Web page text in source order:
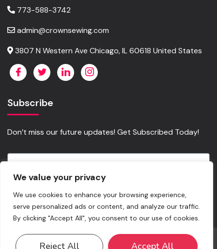
We value your privacy
We use cookies to enhance your browsing experience,
serve personalized ads or content, and analyze our traffic.
By clicking "Accept All", you consent to our use of cookies.
Reject All Accept All
773-588-3742
admin@crownsewing.com
3807 N Western Ave Chicago, IL 60618 United States
Subscribe
Don’t miss our future updates! Get Subscribed Today!
Send
©2023. Crownsewing.com All Rights Reserved. Copy rights